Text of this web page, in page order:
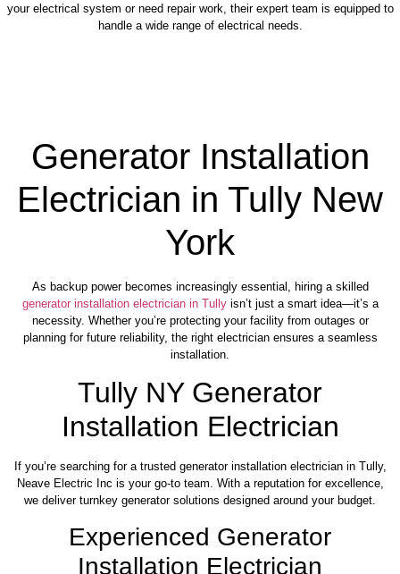
your electrical system or need repair work, their expert team is equipped to
handle a wide range of electrical needs.
Generator Installation
Electrician in Tully New
York
As backup power becomes increasingly essential, hiring a skilled
generator installation electrician in Tullyisn’t just a smart idea—it’s a
necessity. Whether you’re protecting your facility from outages or
planning for future reliability, the right electrician ensures a seamless
installation.
Tully NY Generator
Installation Electrician
If you’re searching for a trusted generator installation electrician in Tully,
Neave Electric Inc is your go-to team. With a reputation for excellence,
we deliver turnkey generator solutions designed around your budget.
Experienced Generator
Installation Electrician